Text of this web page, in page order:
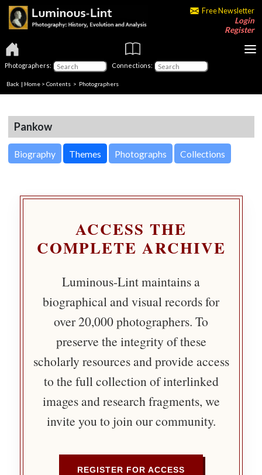
Free Newsletter
Login
Register
Photographers: Connections:
Back | Home > Contents > Photographers
Pankow
Biography Themes Photographs Collections
ACCESS THE
COMPLETE ARCHIVE
Luminous-Lint maintains a
biographical and visual records for
over 20,000 photographers. To
preserve the integrity of these
scholarly resources and provide access
to the full collection of interlinked
images and research fragments, we
invite you to join our community.
REGISTER FOR ACCESS